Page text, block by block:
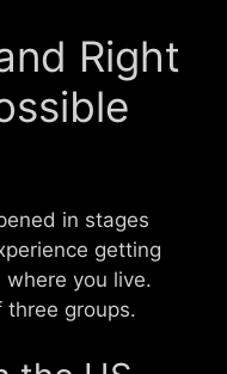
Right
in stages
getting
you live.
three groups.